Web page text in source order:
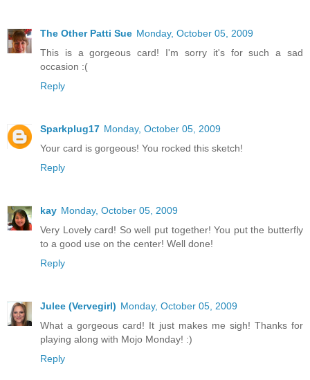
The Other Patti Sue Monday, October 05, 2009
This is a gorgeous card! I'm sorry it's for such a sad
occasion :(
Reply
Sparkplug17 Monday, October 05, 2009
Your card is gorgeous! You rocked this sketch!
Reply
kay Monday, October 05, 2009
Very Lovely card! So well put together! You put the butterfly
to a good use on the center! Well done!
Reply
Julee (Vervegirl) Monday, October 05, 2009
What a gorgeous card! It just makes me sigh! Thanks for
playing along with Mojo Monday! :)
Reply